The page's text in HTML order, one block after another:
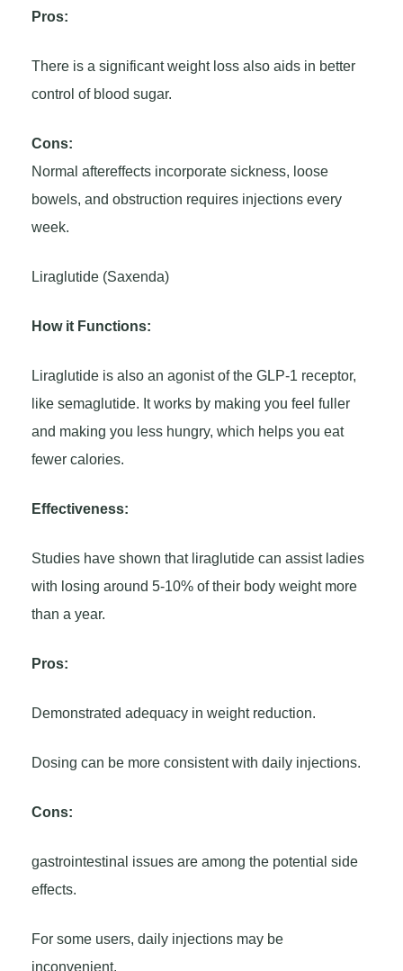
Pros:
There is a significant weight loss also aids in better
control of blood sugar.
Cons:
Normal aftereffects incorporate sickness, loose
bowels, and obstruction requires injections every
week.
Liraglutide (Saxenda)
How it Functions:
Liraglutide is also an agonist of the GLP-1 receptor,
like semaglutide. It works by making you feel fuller
and making you less hungry, which helps you eat
fewer calories.
Effectiveness:
Studies have shown that liraglutide can assist ladies
with losing around 5-10% of their body weight more
than a year.
Pros:
Demonstrated adequacy in weight reduction.
Dosing can be more consistent with daily injections.
Cons:
gastrointestinal issues are among the potential side
effects.
For some users, daily injections may be
inconvenient.